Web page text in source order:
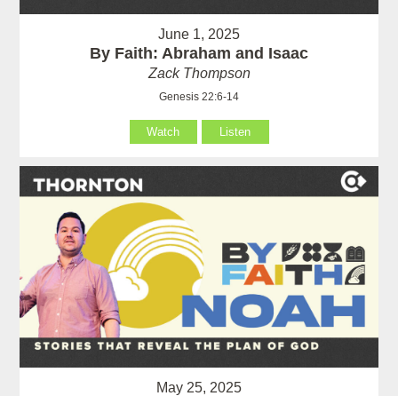
June 1, 2025
By Faith: Abraham and Isaac
Zack Thompson
Genesis 22:6-14
Watch Listen
May 25, 2025